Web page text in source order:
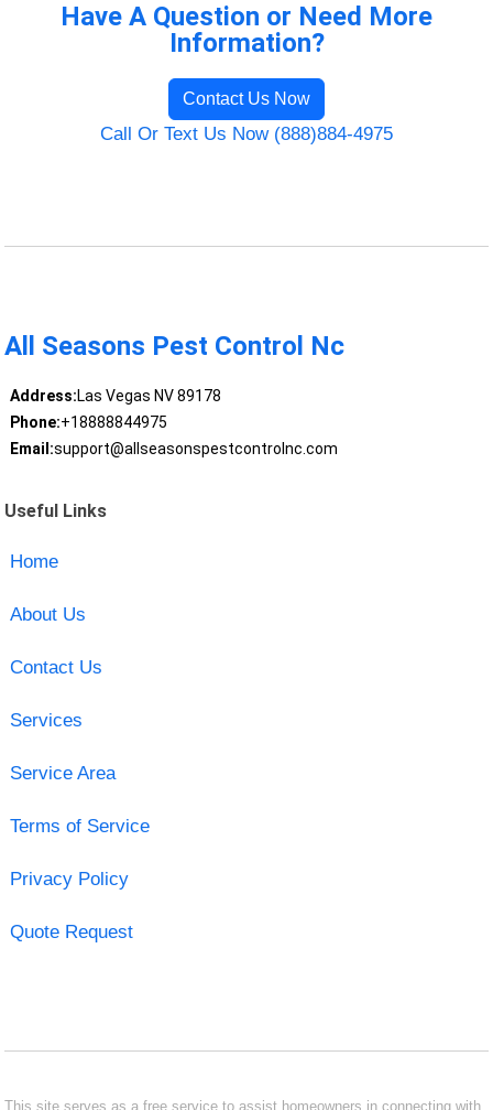
Have A Question or Need More
Information?
Contact Us Now
Call Or Text Us Now (888)884-4975
All Seasons Pest Control Nc
Address:Las Vegas NV 89178
Phone:+18888844975
Email:support@allseasonspestcontrolnc.com
Useful Links
Home
About Us
Contact Us
Services
Service Area
Terms of Service
Privacy Policy
Quote Request
This site serves as a free service to assist homeowners in connecting with